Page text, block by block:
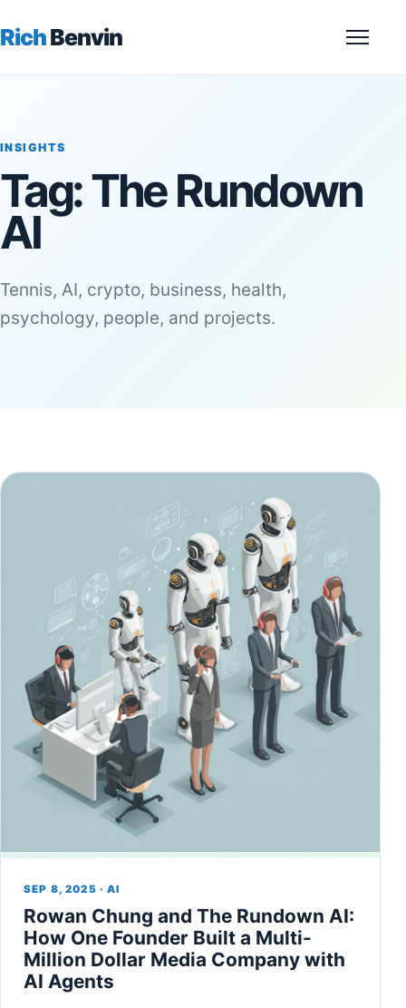
RichBenvin
INSIGHTS
Tag:The Rundown
AI
Tennis, AI, crypto, business, health,
psychology, people, and projects.
SEP 8, 2025 · AI
Rowan Chung and The Rundown AI:
How One Founder Built a Multi-
Million Dollar Media Company with
AI Agents